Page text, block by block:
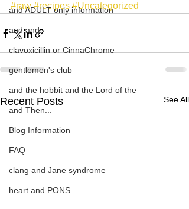
and ADULT only information
and and
clavoxicillin or CinnaChrome
gentlemen's club
and the hobbit and the Lord of the
and Then...
Blog Information
FAQ
clang and Jane syndrome
heart and PONS
#raw #recipes #Uncategorized
Recent Posts See All